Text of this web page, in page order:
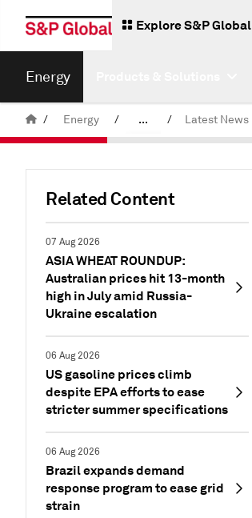
Explore S&P Global
Energy
/ Energy / ... /
Related Content
07 Aug 2026
ASIA WHEAT ROUNDUP:
Australian prices hit 13-month
high in July amid Russia-
Ukraine escalation
06 Aug 2026
US gasoline prices climb
despite EPA efforts to ease
stricter summer specifications
06 Aug 2026
Brazil expands demand
response program to ease grid
strain